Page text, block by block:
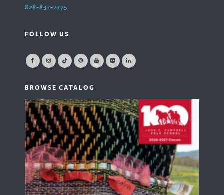
828-837-2775
FOLLOW US
BROWSE CATALOG